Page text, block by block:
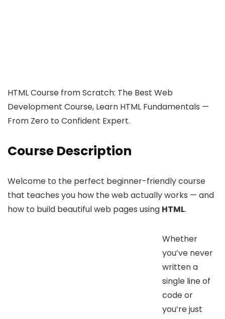
HTML Course from Scratch: The Best Web
Development Course, Learn HTML Fundamentals —
From Zero to Confident Expert.
Course Description
Welcome to the perfect beginner-friendly course
that teaches you how the web actually works — and
how to build beautiful web pages using HTML.
Whether
you’ve never
written a
single line of
code or
you’re just